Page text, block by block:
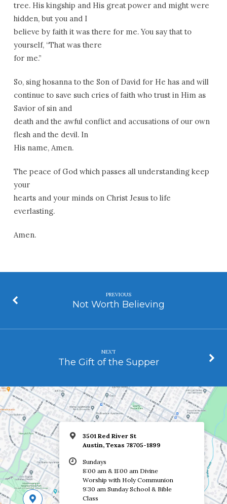
tree. His kingship and His great power and might were
hidden, but you and I
believe by faith it was there for me. You say that to
yourself, “That was there
for me.”
So, sing hosanna to the Son of David for He has and will
continue to save such cries of faith who trust in Him as
Savior of sin and
death and the awful conflict and accusations of our own
flesh and the devil. In
His name, Amen.
The peace of God which passes all understanding keep
your
hearts and your minds on Christ Jesus to life
everlasting.
Amen.
PREVIOUS
Not Worth Believing
NEXT
The Gift of the Supper
3501 Red River St
Austin, Texas 78705-1899
Sundays
8:00 am & 11:00 am Divine
Worship with Holy Communion
9:30 am Sunday School & Bible
Class